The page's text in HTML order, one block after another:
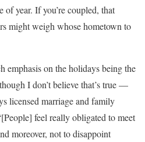
year. If you’re coupled, that
might weigh whose hometown to
emphasis on the holidays being the
I don’t believe that’s true —
licensed marriage and family
feel really obligated to meet
moreover, not to disappoint